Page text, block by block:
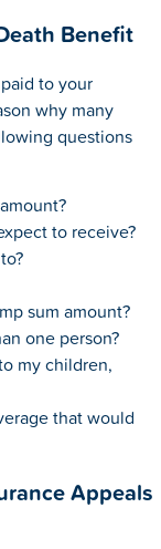
Benefit
to your
why many
questions
to receive?
sum amount?
one person?
my children,
that would
Appeals